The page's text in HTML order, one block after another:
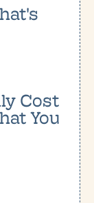
Cost
You